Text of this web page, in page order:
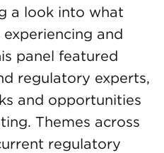
a look into what
and
panel featured
regulatory experts,
and opportunities
Themes across
regulatory